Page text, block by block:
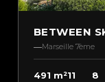
Marseille 7ème
491 m²11 8